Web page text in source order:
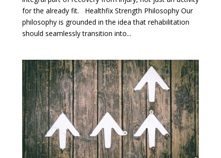
for the already fit. Healthfix Strength Philosophy Our
philosophy is grounded in the idea that rehabilitation
should seamlessly transition into...